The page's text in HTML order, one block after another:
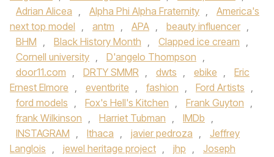
Adrian Alicea , Alpha Phi Alpha Fraternity ,
America's
next top model , antm , APA , beauty influencer ,
BHM , Black History Month , Clapped ice cream ,
Cornell university , D'angelo Thompson ,
door11.com , DRTY SMMR , dwts , ebike ,
Eric
Ernest Elmore , eventbrite , fashion , Ford Artists ,
ford models , Fox's Hell's Kitchen , Frank Guyton ,
frank Wilkinson , Harriet Tubman , IMDb ,
INSTAGRAM , Ithaca , javier pedroza ,
Jeffrey
Langlois , jewel heritage project , jhp ,
Joseph